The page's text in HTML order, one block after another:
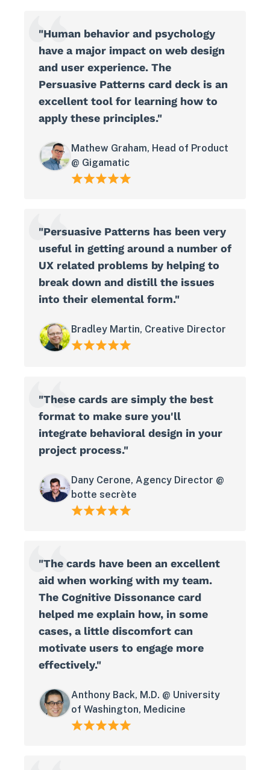
"Human behavior and psychology
have a major impact on web design
and user experience. The
Persuasive Patterns card deck is an
excellent tool for learning how to
apply these principles."
Mathew Graham, Head of Product
@ Gigamatic
"Persuasive Patterns has been very
useful in getting around a number of
UX related problems by helping to
break down and distill the issues
into their elemental form."
Bradley Martin, Creative Director
"These cards are simply the best
format to make sure you'll
integrate behavioral design in your
project process."
Dany Cerone, Agency Director @
botte secrète
"The cards have been an excellent
aid when working with my team.
The Cognitive Dissonance card
helped me explain how, in some
cases, a little discomfort can
motivate users to engage more
effectively."
Anthony Back, M.D. @ University
of Washington, Medicine